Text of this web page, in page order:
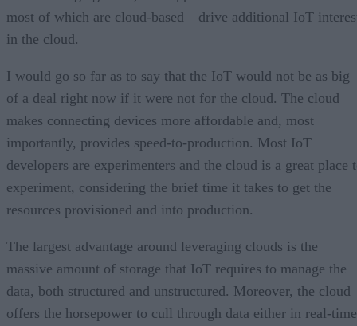
most of which are cloud-based—drive additional IoT
in the cloud.
I would go so far as to say that the IoT would not be as big
of a deal right now if it were not for the cloud. The cloud
makes connecting devices more affordable and, most
importantly, provides speed-to-production. Most IoT
developers are experimenters and the cloud is a great place
experiment, considering the brief time it takes to get the
resources provisioned and into production.
The largest advantage around leveraging clouds is the
massive amount of storage that IoT requires to manage the
data, both structured and unstructured. Moreover, the cloud
offers the horsepower to cull through data either in real-time